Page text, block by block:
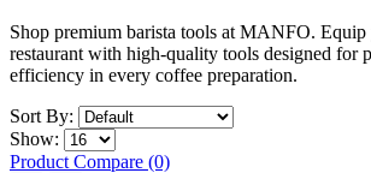
Shop premium barista tools at MANFO. Equip
restaurant with high-quality tools designed for
efficiency in every coffee preparation.
Sort By:
Show:
Product Compare (0)